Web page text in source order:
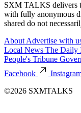
SXM TALKS delivers
with fully anonymous
shared do not
About Advertise with
Local News The Daily
People's Tribune
Facebook
©2026 SXMTALKS